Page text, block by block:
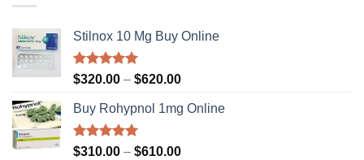
Stilnox 10 Mg Buy Online
Rated5.00
$320.00 – $620.00Price
$320.00
$620.00
Buy Rohypnol 1mg Online
Rated4.92
$310.00 – $610.00Price